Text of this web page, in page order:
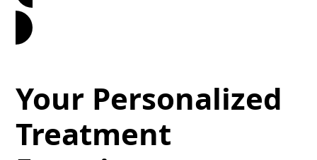
Book Now
Your Personalized
Treatment